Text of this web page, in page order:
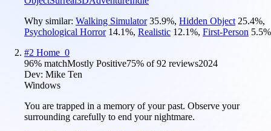
Why similar: Walking Simulator 35.9%, Hidden Object 25.4%,
Psychological Horror 14.1%, Realistic 12.1%, First-Person 5.5%
#2 Home_0
96% matchMostly Positive75% of92 reviews2024
Dev: Mike Ten
Windows
You are trapped in a memory of your past. Observe your
surrounding carefully to end your nightmare.